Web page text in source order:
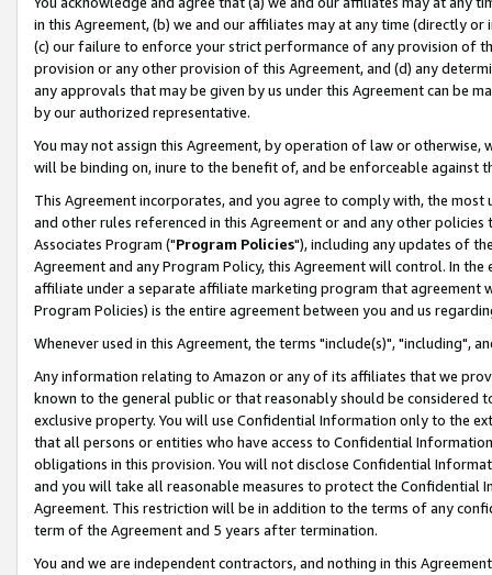
in this Agreement, (b) we and our affiliates may at any time (directly
(c) our failure to enforce your strict performance of any provision of
provision or any other provision of this Agreement, and (d) any
any approvals that may be given by us under this Agreement can be
by our authorized representative.
You may not assign this Agreement, by operation of law or
will be binding on, inure to the benefit of, and be enforceable against
This Agreement incorporates, and you agree to comply with, the
and other rules referenced in this Agreement or and any other
Associates Program ("Program Policies"), including any updates of
Agreement and any Program Policy, this Agreement will control. In
affiliate under a separate affiliate marketing program that agreement
Program Policies) is the entire agreement between you and us
Whenever used in this Agreement, the terms "include(s)", "including",
Any information relating to Amazon or any of its affiliates that we
known to the general public or that reasonably should be considered
exclusive property. You will use Confidential Information only to the
that all persons or entities who have access to Confidential
obligations in this provision. You will not disclose Confidential
and you will take all reasonable measures to protect the Confidential
Agreement. This restriction will be in addition to the terms of any
term of the Agreement and 5 years after termination.
You and we are independent contractors, and nothing in this